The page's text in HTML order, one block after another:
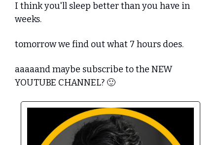
I think you'll sleep better than you have in
weeks.
tomorrow we find out what 7 hours does.
aaaaand maybe subscribe to the NEW
YOUTUBE CHANNEL? 🙂